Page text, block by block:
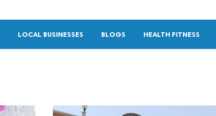
LOCAL BUSINESSES BLOGS HEALTH FITNESS